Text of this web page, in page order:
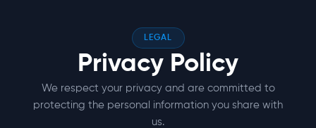
LEGAL
Privacy Policy
We respect your privacy and are committed to
protecting the personal information you share with
us.